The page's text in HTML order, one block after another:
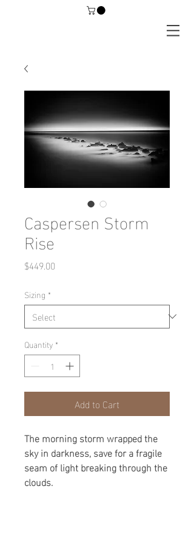
Caspersen Storm
Rise
$449.00
Sizing *
Quantity *
Add to Cart
The morning storm wrapped the
sky in darkness, save for a fragile
seam of light breaking through the
clouds.